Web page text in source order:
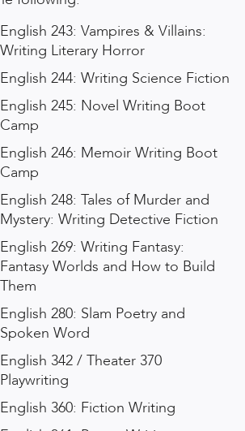
English 243: Vampires & Villains:
Writing Literary Horror
English 244: Writing Science Fiction
English 245: Novel Writing Boot
Camp
English 246: Memoir Writing Boot
Camp
English 248: Tales of Murder and
Mystery: Writing Detective Fiction
English 269: Writing Fantasy:
Fantasy Worlds and How to Build
Them
English 280: Slam Poetry and
Spoken Word
English 342 / Theater 370
Playwriting
English 360: Fiction Writing